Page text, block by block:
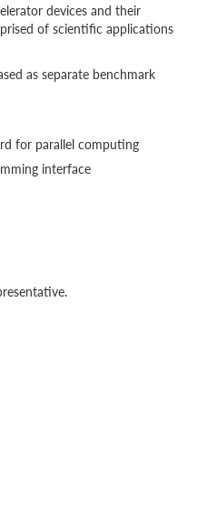
devices and their
of scientific applications
as separate benchmark
for parallel computing
interface